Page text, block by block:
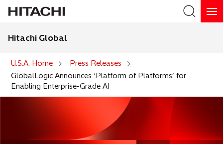
Hitachi Global
U.S.A. Home
Press Releases
GlobalLogic Announces ‘Platform of Platforms’ for
Enabling Enterprise-Grade AI